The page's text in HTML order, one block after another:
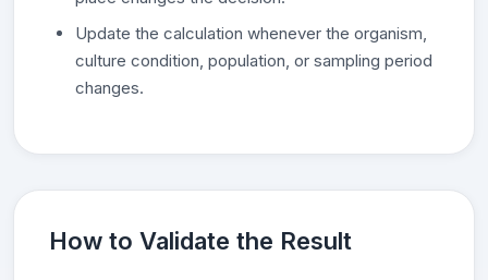
Update the calculation whenever the organism,
culture condition, population, or sampling period
changes.
How to Validate the Result